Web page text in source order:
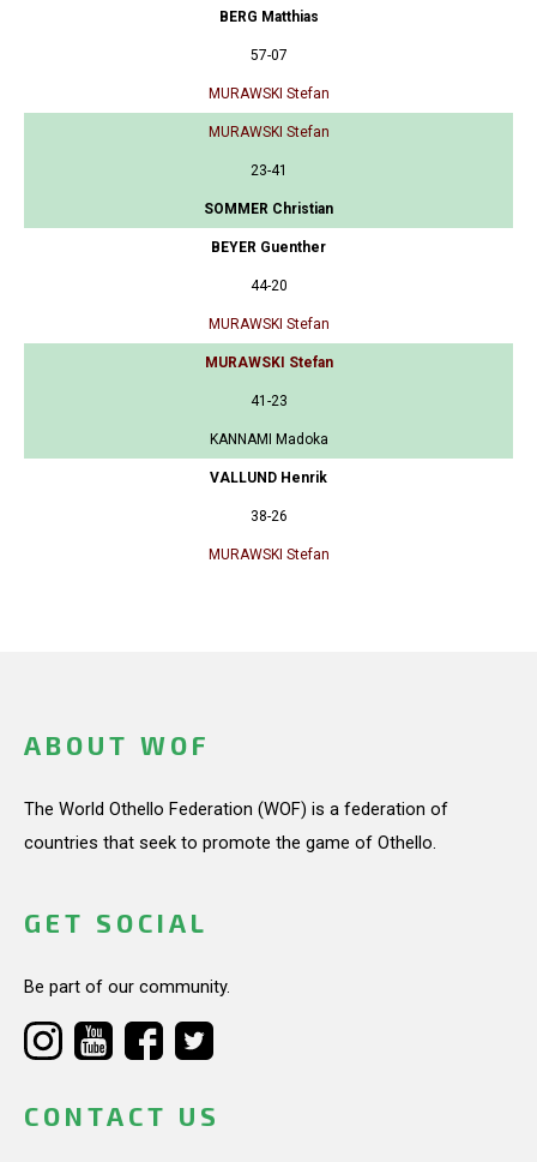
BERG Matthias
57-07
MURAWSKI Stefan
MURAWSKI Stefan
23-41
SOMMER Christian
BEYER Guenther
44-20
MURAWSKI Stefan
MURAWSKI Stefan
41-23
KANNAMI Madoka
VALLUND Henrik
38-26
MURAWSKI Stefan
ABOUT WOF
The World Othello Federation (WOF) is a federation of
countries that seek to promote the game of Othello.
GET SOCIAL
Be part of our community.
CONTACT US